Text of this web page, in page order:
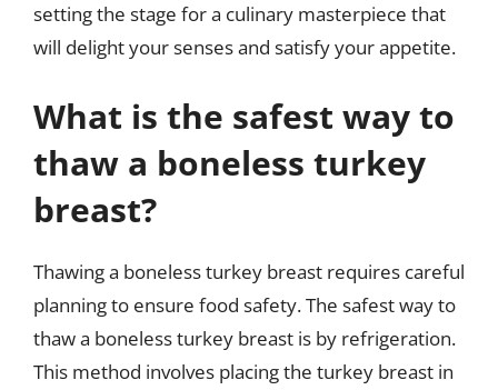
setting the stage for a culinary masterpiece that
will delight your senses and satisfy your appetite.
What is the safest way to
thaw a boneless turkey
breast?
Thawing a boneless turkey breast requires careful
planning to ensure food safety. The safest way to
thaw a boneless turkey breast is by refrigeration.
This method involves placing the turkey breast in